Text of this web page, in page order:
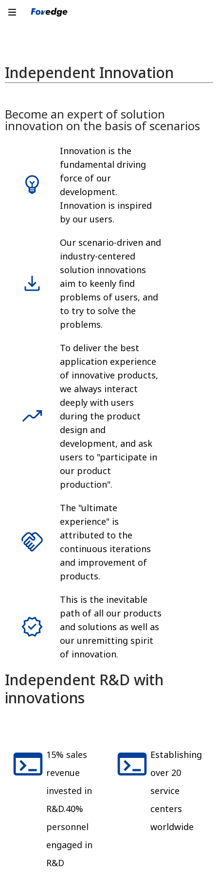
Independent Innovation
Become an expert of solution
innovation on the basis of scenarios
Innovation is the
fundamental driving
force of our
development.
Innovation is inspired
by our users.
Our scenario-driven and
industry-centered
solution innovations
aim to keenly find
problems of users, and
to try to solve the
problems.
To deliver the best
application experience
of innovative products,
we always interact
deeply with users
during the product
design and
development, and ask
users to "participate in
our product
production".
The "ultimate
experience" is
attributed to the
continuous iterations
and improvement of
products.
This is the inevitable
path of all our products
and solutions as well as
our unremitting spirit
of innovation.
Independent R&D with
innovations
15% sales
revenue
invested in
R&D.40%
personnel
engaged in
R&D
Establishing
over 20
service
centers
worldwide